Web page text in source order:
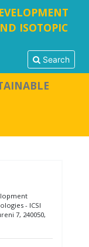
ISOTOPIC
Search
- ICSI
7, 240050,